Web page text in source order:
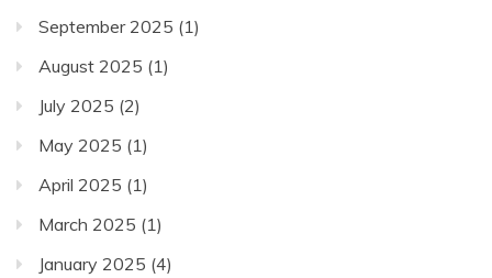
September 2025 (1)
August 2025 (1)
July 2025 (2)
May 2025 (1)
April 2025 (1)
March 2025 (1)
January 2025 (4)